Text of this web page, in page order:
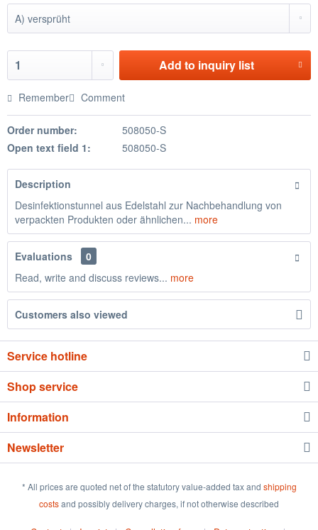
Add to inquiry list
Remember Comment
Order number:
508050-S
Open text field 1:
508050-S
Description
Desinfektionstunnel aus Edelstahl zur Nachbehandlung von
verpackten Produkten oder ähnlichen... more
Evaluations
0
Read, write and discuss reviews... more
Customers also viewed
Service hotline
Shop service
Information
Newsletter
* All prices are quoted net of the statutory value-added tax and shipping
costsand possibly delivery charges, if not otherwise described